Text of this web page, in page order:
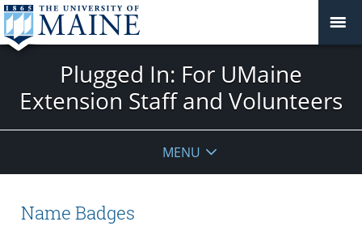
Plugged In: For UMaine
Extension Staff and Volunteers
MENU
Name Badges